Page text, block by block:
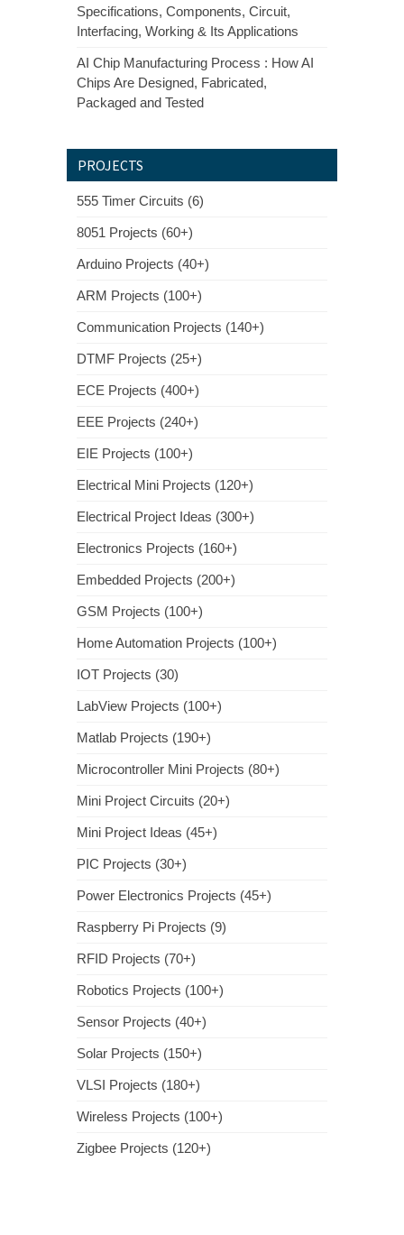
Specifications, Components, Circuit,
Interfacing, Working & Its Applications
AI Chip Manufacturing Process : How AI
Chips Are Designed, Fabricated,
Packaged and Tested
PROJECTS
555 Timer Circuits (6)
8051 Projects (60+)
Arduino Projects (40+)
ARM Projects (100+)
Communication Projects (140+)
DTMF Projects (25+)
ECE Projects (400+)
EEE Projects (240+)
EIE Projects (100+)
Electrical Mini Projects (120+)
Electrical Project Ideas (300+)
Electronics Projects (160+)
Embedded Projects (200+)
GSM Projects (100+)
Home Automation Projects (100+)
IOT Projects (30)
LabView Projects (100+)
Matlab Projects (190+)
Microcontroller Mini Projects (80+)
Mini Project Circuits (20+)
Mini Project Ideas (45+)
PIC Projects (30+)
Power Electronics Projects (45+)
Raspberry Pi Projects (9)
RFID Projects (70+)
Robotics Projects (100+)
Sensor Projects (40+)
Solar Projects (150+)
VLSI Projects (180+)
Wireless Projects (100+)
Zigbee Projects (120+)